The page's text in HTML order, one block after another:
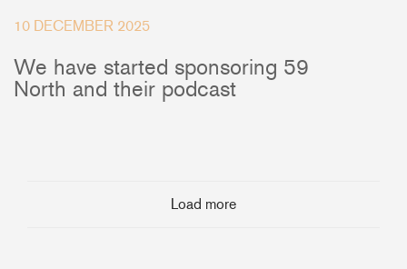
10 DECEMBER 2025
We have started sponsoring 59
North and their podcast
Load more